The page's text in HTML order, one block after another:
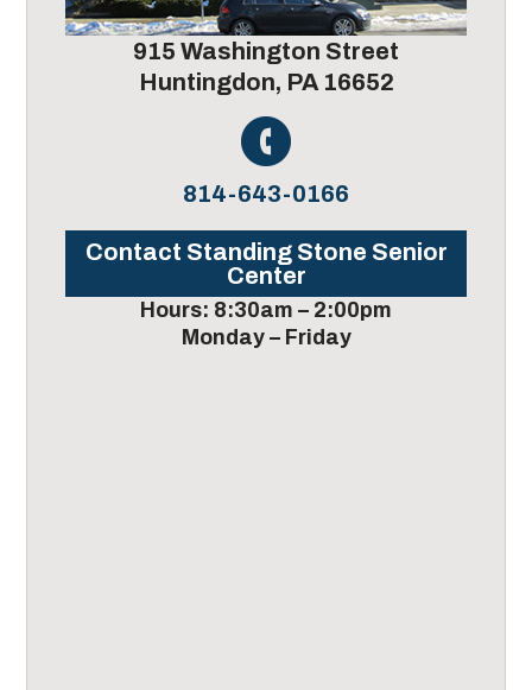
915 Washington Street
Huntingdon, PA 16652
814-643-0166
Contact Standing Stone Senior
Center
Hours: 8:30am – 2:00pm
Monday – Friday